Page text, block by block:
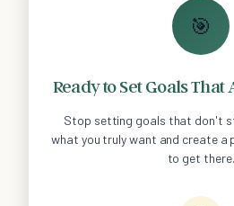
🎯
Ready to Set Goals
Stop setting goals that don't
what you truly want and create a
to get there.